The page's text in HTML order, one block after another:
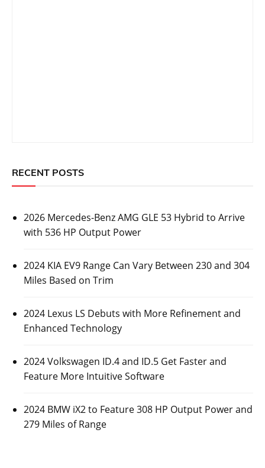
RECENT POSTS
2026 Mercedes-Benz AMG GLE 53 Hybrid to Arrive
with 536 HP Output Power
2024 KIA EV9 Range Can Vary Between 230 and 304
Miles Based on Trim
2024 Lexus LS Debuts with More Refinement and
Enhanced Technology
2024 Volkswagen ID.4 and ID.5 Get Faster and
Feature More Intuitive Software
2024 BMW iX2 to Feature 308 HP Output Power and
279 Miles of Range